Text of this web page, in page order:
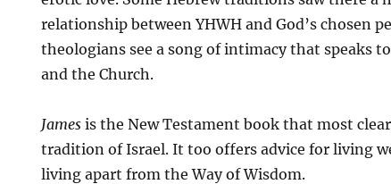
relationship between YHWH and God’s chosen
theologians see a song of intimacy that speaks
and the Church.
James is the New Testament book that most
tradition of Israel. It too offers advice for living
living apart from the Way of Wisdom.